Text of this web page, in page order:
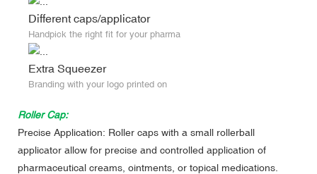
Different caps/applicator
Handpick the right fit for your pharma
Extra Squeezer
Branding with your logo printed on
Roller Cap:
Precise Application: Roller caps with a small rollerball
applicator allow for precise and controlled application of
pharmaceutical creams, ointments, or topical medications.